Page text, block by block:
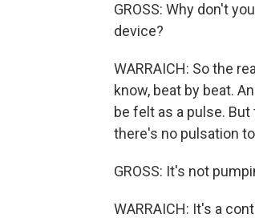
GROSS: Why don't
device?
WARRAICH: So the
know, beat by beat.
be felt as a pulse.
there's no pulsation
GROSS: It's not
WARRAICH: It's a